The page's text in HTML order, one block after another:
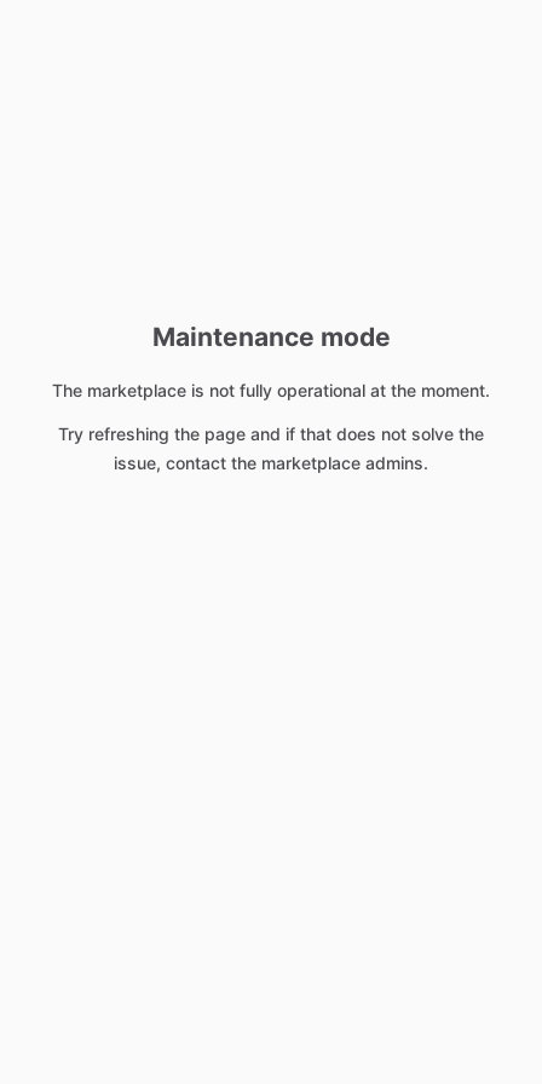
Maintenance mode
The marketplace is not fully operational at the moment.
Try refreshing the page and if that does not solve the
issue, contact the marketplace admins.